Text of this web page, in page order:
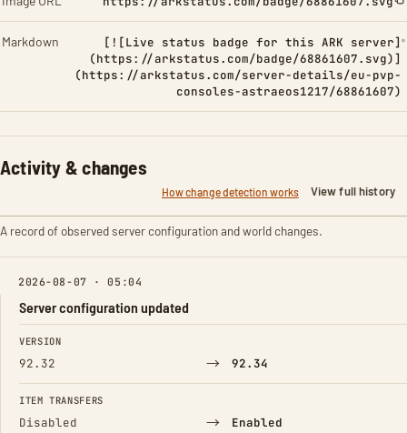
Markdown
[![Live status badge for this ARK server]
(https://arkstatus.com/badge/68861607.svg)]
(https://arkstatus.com/server-details/eu-pvp-
consoles-astraeos1217/68861607)
Activity & changes
How change detection works View full history
A record of observed server configuration and world changes.
2026-08-07 · 05:04
Server configuration updated
FIELD FROM TO
VERSION
92.32 → 92.34
ITEM TRANSFERS
Disabled → Enabled